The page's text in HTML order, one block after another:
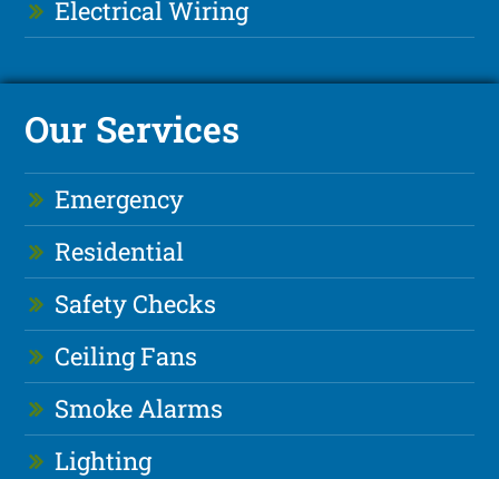
Electrical Wiring
Our Services
Emergency
Residential
Safety Checks
Ceiling Fans
Smoke Alarms
Lighting